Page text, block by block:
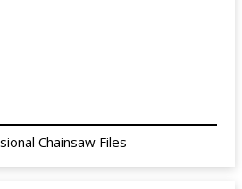
Chainsaw Files